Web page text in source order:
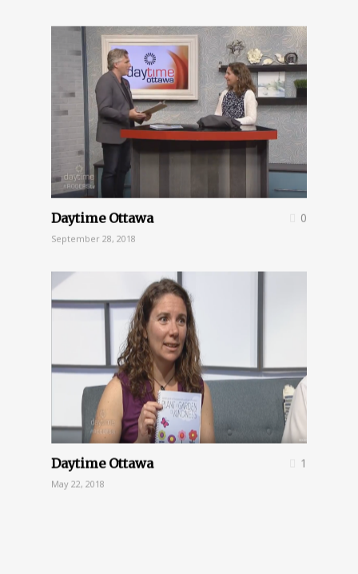
Daytime Ottawa
September 28, 2018
0
Daytime Ottawa
May 22, 2018
1